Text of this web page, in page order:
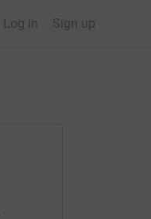
Log in Sign up